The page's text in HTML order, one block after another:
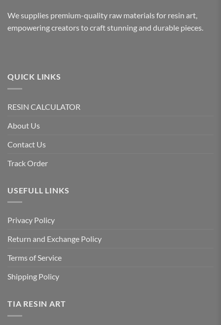
We supplies premium-quality raw materials for resin art,
empowering creators to craft stunning and durable pieces.
QUICK LINKS
RESIN CALCULATOR
About Us
Contact Us
Track Order
USEFULL LINKS
Privacy Policy
Return and Exchange Policy
Terms of Service
Shipping Policy
TIA RESIN ART